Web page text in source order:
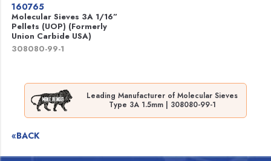
160765
Molecular Sieves 3A 1/16”
Pellets (UOP) (Formerly
Union Carbide USA)
308080-99-1
Leading Manufacturer of Molecular Sieves
Type 3A 1.5mm | 308080-99-1
«BACK